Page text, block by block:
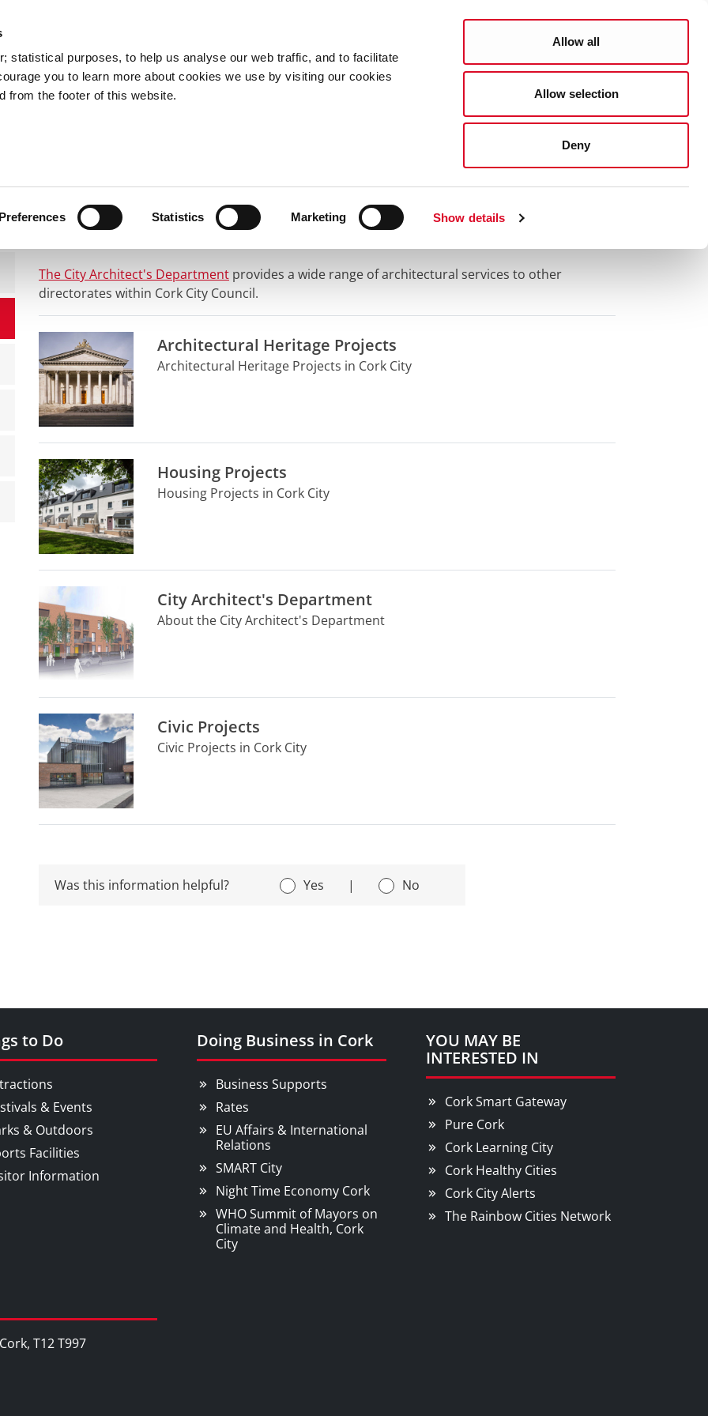
statistical purposes, to help us analyse our web traffic, and to facilitate
you to learn more about cookies we use by visiting our cookies
from the footer of this website.
Preferences Statistics Marketing Show details
Allow all
Allow selection
Deny
Search
Councillors and Democracy Gaeilge
Architectural Projects
The City Architect's Department provides a wide range of architectural services to other
directorates within Cork City Council.
Architectural Heritage Projects
Architectural Heritage Projects in Cork City
Housing Projects
Housing Projects in Cork City
City Architect's Department
About the City Architect's Department
Civic Projects
Civic Projects in Cork City
Was this information helpful? Yes | No
to Do
& Events
& Outdoors
Facilities
Information
Doing Business in Cork
Business Supports
Rates
EU Affairs & International
Relations
SMART City
Night Time Economy Cork
WHO Summit of Mayors on
Climate and Health, Cork
City
YOU MAY BE
INTERESTED IN
Cork Smart Gateway
Pure Cork
Cork Learning City
Cork Healthy Cities
Cork City Alerts
The Rainbow Cities Network
T12 T997